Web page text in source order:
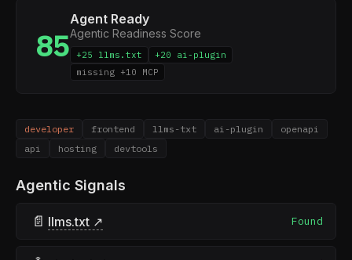
85
Agent Ready
Agentic Readiness Score
+25 llms.txt
+20 ai-plugin
missing +10 MCP
developer frontend llms-txt ai-plugin
openapi
api
hosting devtools
Agentic Signals
📄 llms.txt ↗ Found